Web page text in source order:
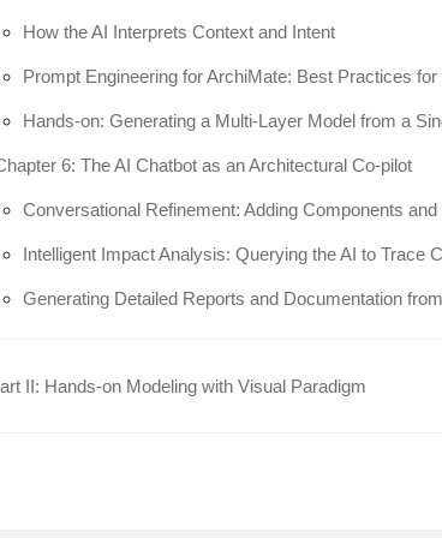
How the AI Interprets Context and Intent
Prompt Engineering for ArchiMate: Best Practices
Hands-on: Generating a Multi-Layer Model from a
6: The AI Chatbot as an Architectural Co-pilot
Conversational Refinement: Adding Components
Intelligent Impact Analysis: Querying the AI to Trace
Generating Detailed Reports and Documentation
II: Hands-on Modeling with Visual Paradigm